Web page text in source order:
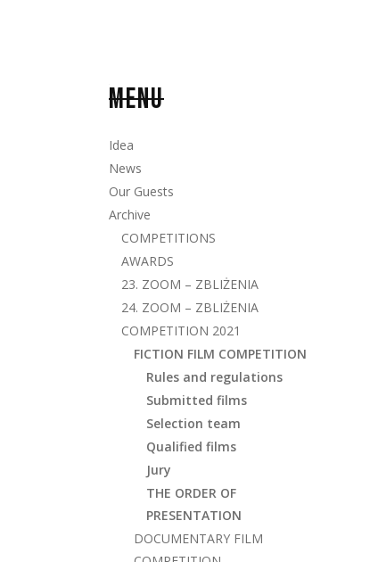
MENU
Idea
News
Our Guests
Archive
COMPETITIONS
AWARDS
23. ZOOM – ZBLIŻENIA
24. ZOOM – ZBLIŻENIA
COMPETITION 2021
FICTION FILM COMPETITION
Rules and regulations
Submitted films
Selection team
Qualified films
Jury
THE ORDER OF
PRESENTATION
DOCUMENTARY FILM